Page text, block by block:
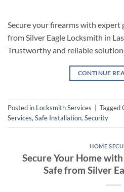
Secure your firearms with expert
from Silver Eagle Locksmith in
Trustworthy and reliable
CONTINUE
Posted in Locksmith Services Tagged
Services,Safe Installation,Security
HOME
Secure Your Home
Safe from Silver